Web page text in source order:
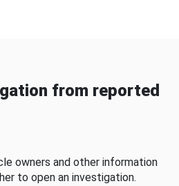
from reported
owners and other information
to open an investigation.